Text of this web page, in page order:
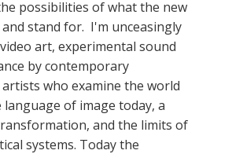
possibilities of what the new
and stand for. I'm unceasingly
art, experimental sound
by contemporary
who examine the world
language of image today, a
and the limits of
systems. Today the